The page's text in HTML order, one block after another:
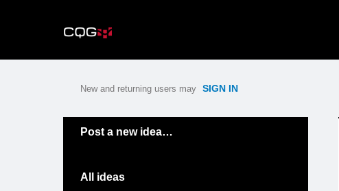
New and returning users may SIGN IN
Post a new idea…
All ideas